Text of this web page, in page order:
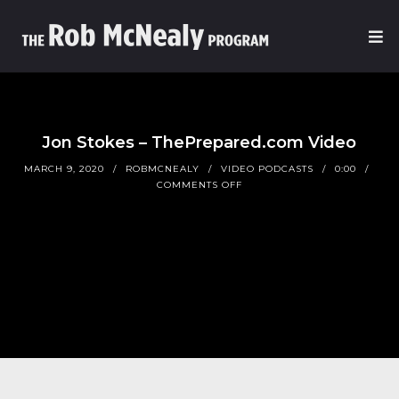
Jon Stokes – ThePrepared.com Video
MARCH 9, 2020 ROBMCNEALY VIDEO PODCASTS
0:00
COMMENTS OFF